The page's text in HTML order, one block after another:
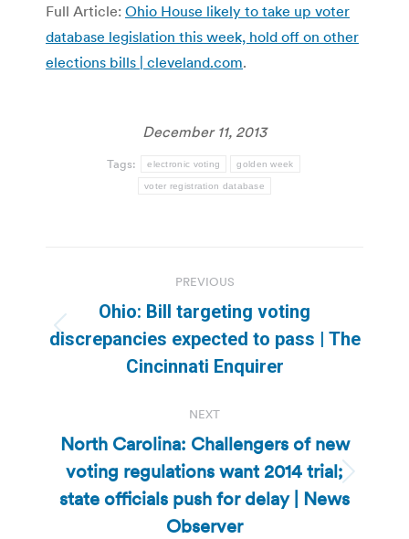
Full Article: Ohio House likely to take up voter
database legislation this week, hold off on other
elections bills | cleveland.com.
December 11, 2013
Tags: electronic voting golden week
voter registration database
navigation
PREVIOUS
Previous
post:
Ohio: Bill targeting voting
discrepancies expected to pass | The
Cincinnati Enquirer
NEXT
Next
post:
North Carolina: Challengers of new
voting regulations want 2014 trial;
state officials push for delay | News
Observer